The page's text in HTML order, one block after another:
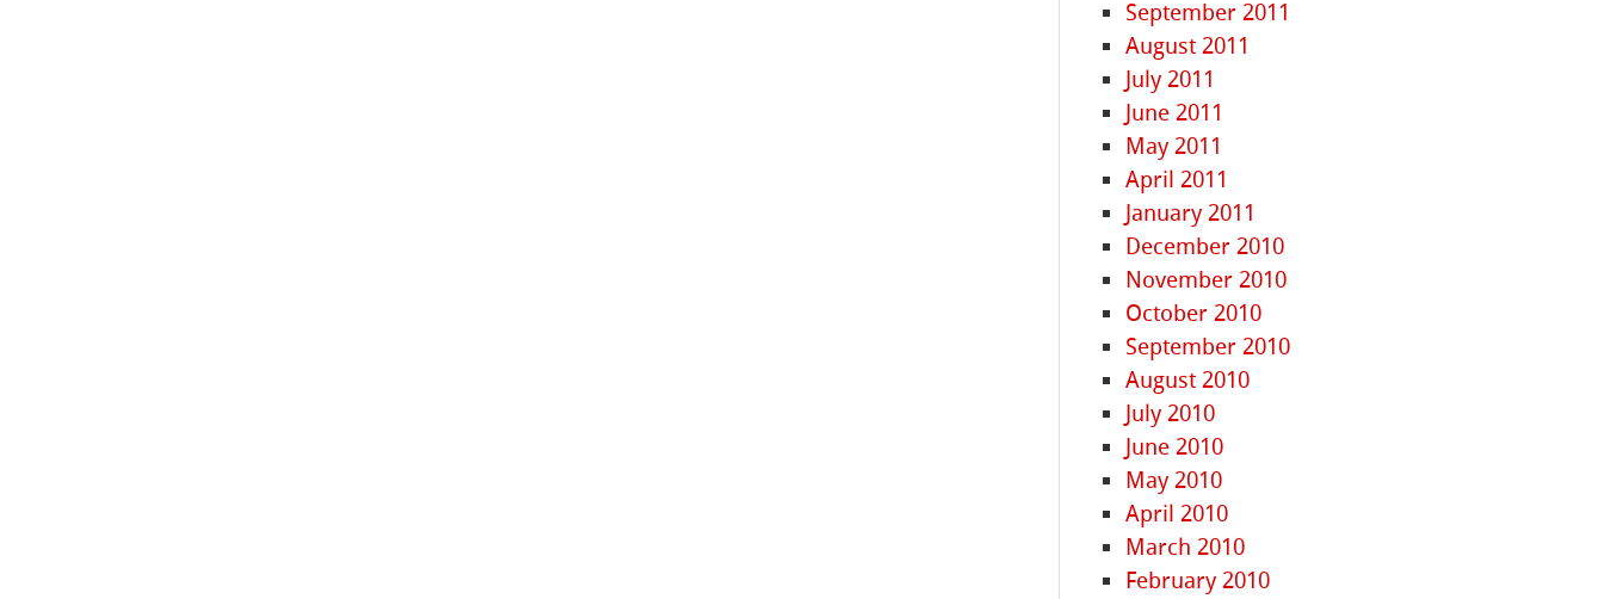
September 2011
August 2011
July 2011
June 2011
May 2011
April 2011
January 2011
December 2010
November 2010
October 2010
September 2010
August 2010
July 2010
June 2010
May 2010
April 2010
March 2010
February 2010